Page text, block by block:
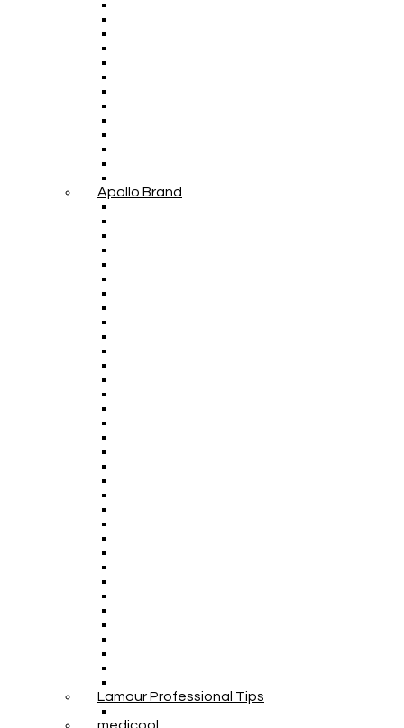
Apollo Brand
Lamour Professional Tips
medicool